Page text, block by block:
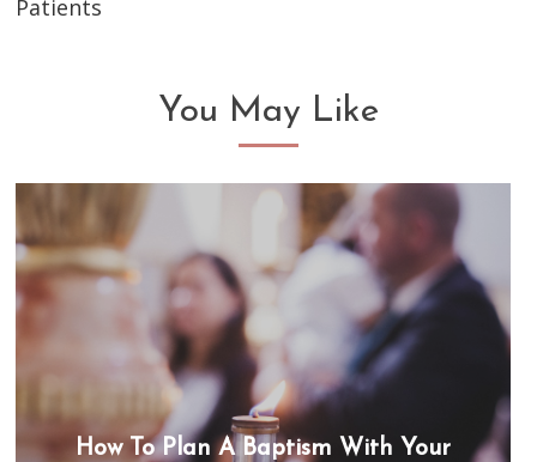
Patients
You May Like
How To Plan A Baptism With Your